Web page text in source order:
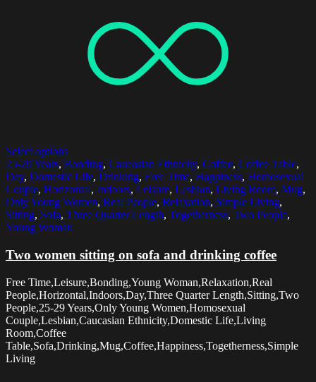
Select options
25-29 Years, Bonding, Caucasian Ethnicity, Coffee, Coffee Table,
Day, Domestic Life, Drinking, Free Time, Happiness, Homosexual
Couple, Horizontal, Indoors, Leisure, Lesbian, Living Room, Mug,
Only Young Women, Real People, Relaxation, Simple Living,
Sitting, Sofa, Three Quarter Length, Togetherness, Two People,
Young Woman
Two women sitting on sofa and drinking coffee
Free Time,Leisure,Bonding,Young Woman,Relaxation,Real
People,Horizontal,Indoors,Day,Three Quarter Length,Sitting,Two
People,25-29 Years,Only Young Women,Homosexual
Couple,Lesbian,Caucasian Ethnicity,Domestic Life,Living
Room,Coffee
Table,Sofa,Drinking,Mug,Coffee,Happiness,Togetherness,Simple
Living